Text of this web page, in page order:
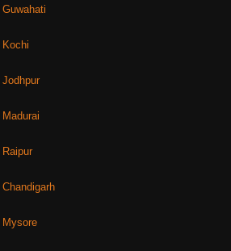
Guwahati
Kochi
Jodhpur
Madurai
Raipur
Chandigarh
Mysore